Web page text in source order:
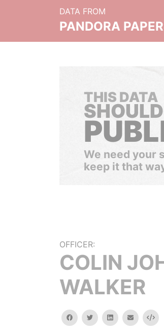
DATA FROM
PANDORA
THIS DATA
We need your
keep it that
OFFICER:
COLIN
WALKER
facebooktwitterlinkedinemail